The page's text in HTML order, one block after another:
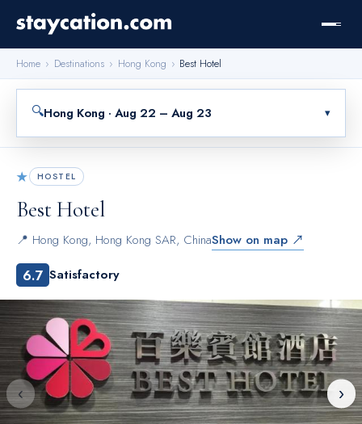
Home › Destinations › Hong Kong › Best Hotel
🔍Hong Kong · Aug 22 – Aug 23 ▾
★ HOSTEL
Best Hotel
📍 Hong Kong, Hong Kong SAR, ChinaShow on map ↗
6.7 Satisfactory
‹ ›